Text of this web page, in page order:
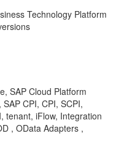
Technology Platform
SAP Cloud Platform
CPI, CPI, SCPI,
tenant, iFlow, Integration
, OData Adapters ,